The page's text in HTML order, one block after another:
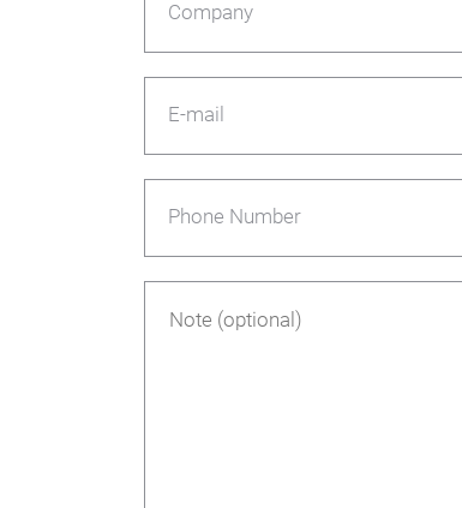
Company
E-mail
Phone Number